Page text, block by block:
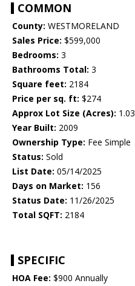
COMMON
County: WESTMORELAND
Sales Price: $599,000
Bedrooms: 3
Bathrooms Total: 3
Square feet: 2184
Price per sq. ft: $274
Approx Lot Size (Acres): 1.03
Year Built: 2009
Ownership Type: Fee Simple
Status: Sold
List Date: 05/14/2025
Days on Market: 156
Status Date: 11/26/2025
Total SQFT: 2184
SPECIFIC
HOA Fee: $900 Annually